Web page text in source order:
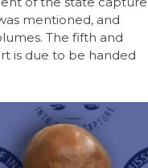
mentioned, and
The fifth and
is due to be handed